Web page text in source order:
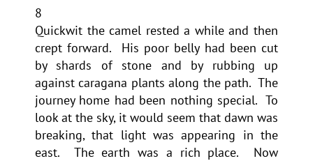
8
Quickwit the camel rested a while and then
crept forward. His poor belly had been cut
by shards of stone and by rubbing up
against caragana plants along the path. The
journey home had been nothing special. To
look at the sky, it would seem that dawn was
breaking, that light was appearing in the
east. The earth was a rich place. Now